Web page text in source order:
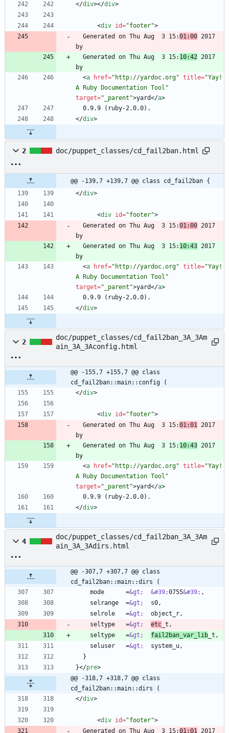
</div></div>
<div id="footer">
  Generated on Thu Aug  3 15:
01:00 2017
  Generated on Thu Aug  3 15:
10:42 2017
<a href="http://yardoc.org" title="Yay!
A Ruby Documentation Tool"
target="_parent">yard</a>
</div>
2 doc/puppet_classes/cd_fail2ban.html
@@ -139,7 +139,7 @@ class cd_fail2ban {
</div>
<div id="footer">
  Generated on Thu Aug  3 15:
01:00 2017
  Generated on Thu Aug  3 15:
10:43 2017
<a href="http://yardoc.org" title="Yay!
A Ruby Documentation Tool"
target="_parent">yard</a>
</div>
2
doc/puppet_classes/cd_fail2ban_3A_3Am
ain_3A_3Aconfig.html
@@ -155,7 +155,7 @@ class
cd_fail2ban::main::config (
</div>
<div id="footer">
  Generated on Thu Aug  3 15:
01:01 2017
  Generated on Thu Aug  3 15:
10:43 2017
<a href="http://yardoc.org" title="Yay!
A Ruby Documentation Tool"
target="_parent">yard</a>
</div>
4
doc/puppet_classes/cd_fail2ban_3A_3Am
ain_3A_3Adirs.html
@@ -307,7 +307,7 @@ class
cd_fail2ban::main::dirs (
    mode      =
&gt; &#39;0755&#39;
    selrange  =
&gt;
    selrole   =
&gt;
    seltype   =
&gt; etc
    seltype   =
&gt; fail2ban_var_lib
    seluser   =
&gt;
}</pre>
@@ -318,7 +318,7 @@ class
cd_fail2ban::main::dirs (
</div>
<div id="footer">
  Generated on Thu Aug  3 15:
01:01 2017